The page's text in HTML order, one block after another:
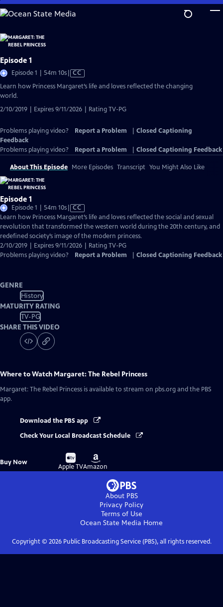
Skip
to
Content
Episode 1
Episode 1 | 54m 10sVideo
Closed
CC
Learn how Princess Margaret’s life and loves reflected the changing
world.
2/10/2019 | Expires 9/11/2026 | Rating TV-PG
Problems playing video? Report a Problem
Closed Captioning
Feedback
Problems playing video?
Report a Problem Closed Captioning Feedback
About This Episode More Episodes Transcript You Might Also Like
Episode 1
Episode 1 | 54m 10sVideo
has
Closed
Captions
CC
Learn how Princess Margaret’s life and loves reflected the social and sexual
revolution that transformed the western world during the 20th century, and
redefined society’s image of the modern princess.
2/10/2019 | Expires 9/11/2026 | Rating TV-PG
Problems playing video?
Report a Problem Closed Captioning Feedback
GENRE
History
MATURITY RATING
TV-PG
SHARE THIS VIDEO
Where to Watch Margaret: The Rebel Princess
Margaret: The Rebel Princess is available to stream on pbs.org and the PBS
app.
Download the PBS app
Check Your Local Broadcast Schedule
Buy Now
Buy
on
Apple TV
Buy
on
Amazon
About PBS
Privacy Policy
Terms of Use
Ocean State Media Home
Copyright © 2026Public Broadcasting Service (PBS), all rights reserved.